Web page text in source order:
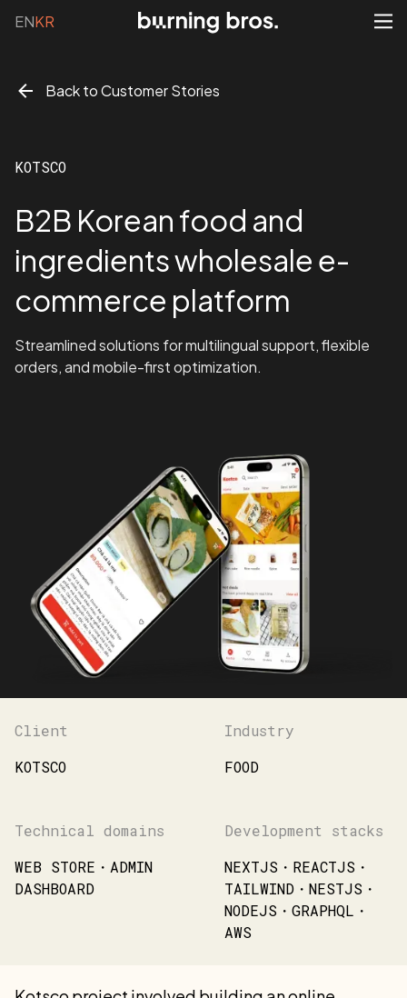
ENKR
Back to Customer Stories
KOTSCO
B2B Korean food and
ingredients wholesale e-
commerce platform
Streamlined solutions for multilingual support, flexible
orders, and mobile-first optimization.
Client
KOTSCO
Industry
FOOD
Technical domains
WEB STORE・ADMIN
DASHBOARD
Development stacks
NEXTJS・REACTJS・
TAILWIND・NESTJS・
NODEJS・GRAPHQL・
AWS